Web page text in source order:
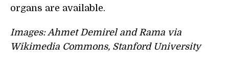
organs are available.
Images: Ahmet Demirel and Rama via
Wikimedia Commons, Stanford University